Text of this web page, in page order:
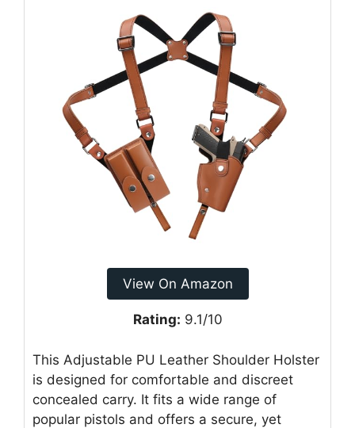
View On Amazon
Rating: 9.1/10
This Adjustable PU Leather Shoulder Holster
is designed for comfortable and discreet
concealed carry. It fits a wide range of
popular pistols and offers a secure, yet